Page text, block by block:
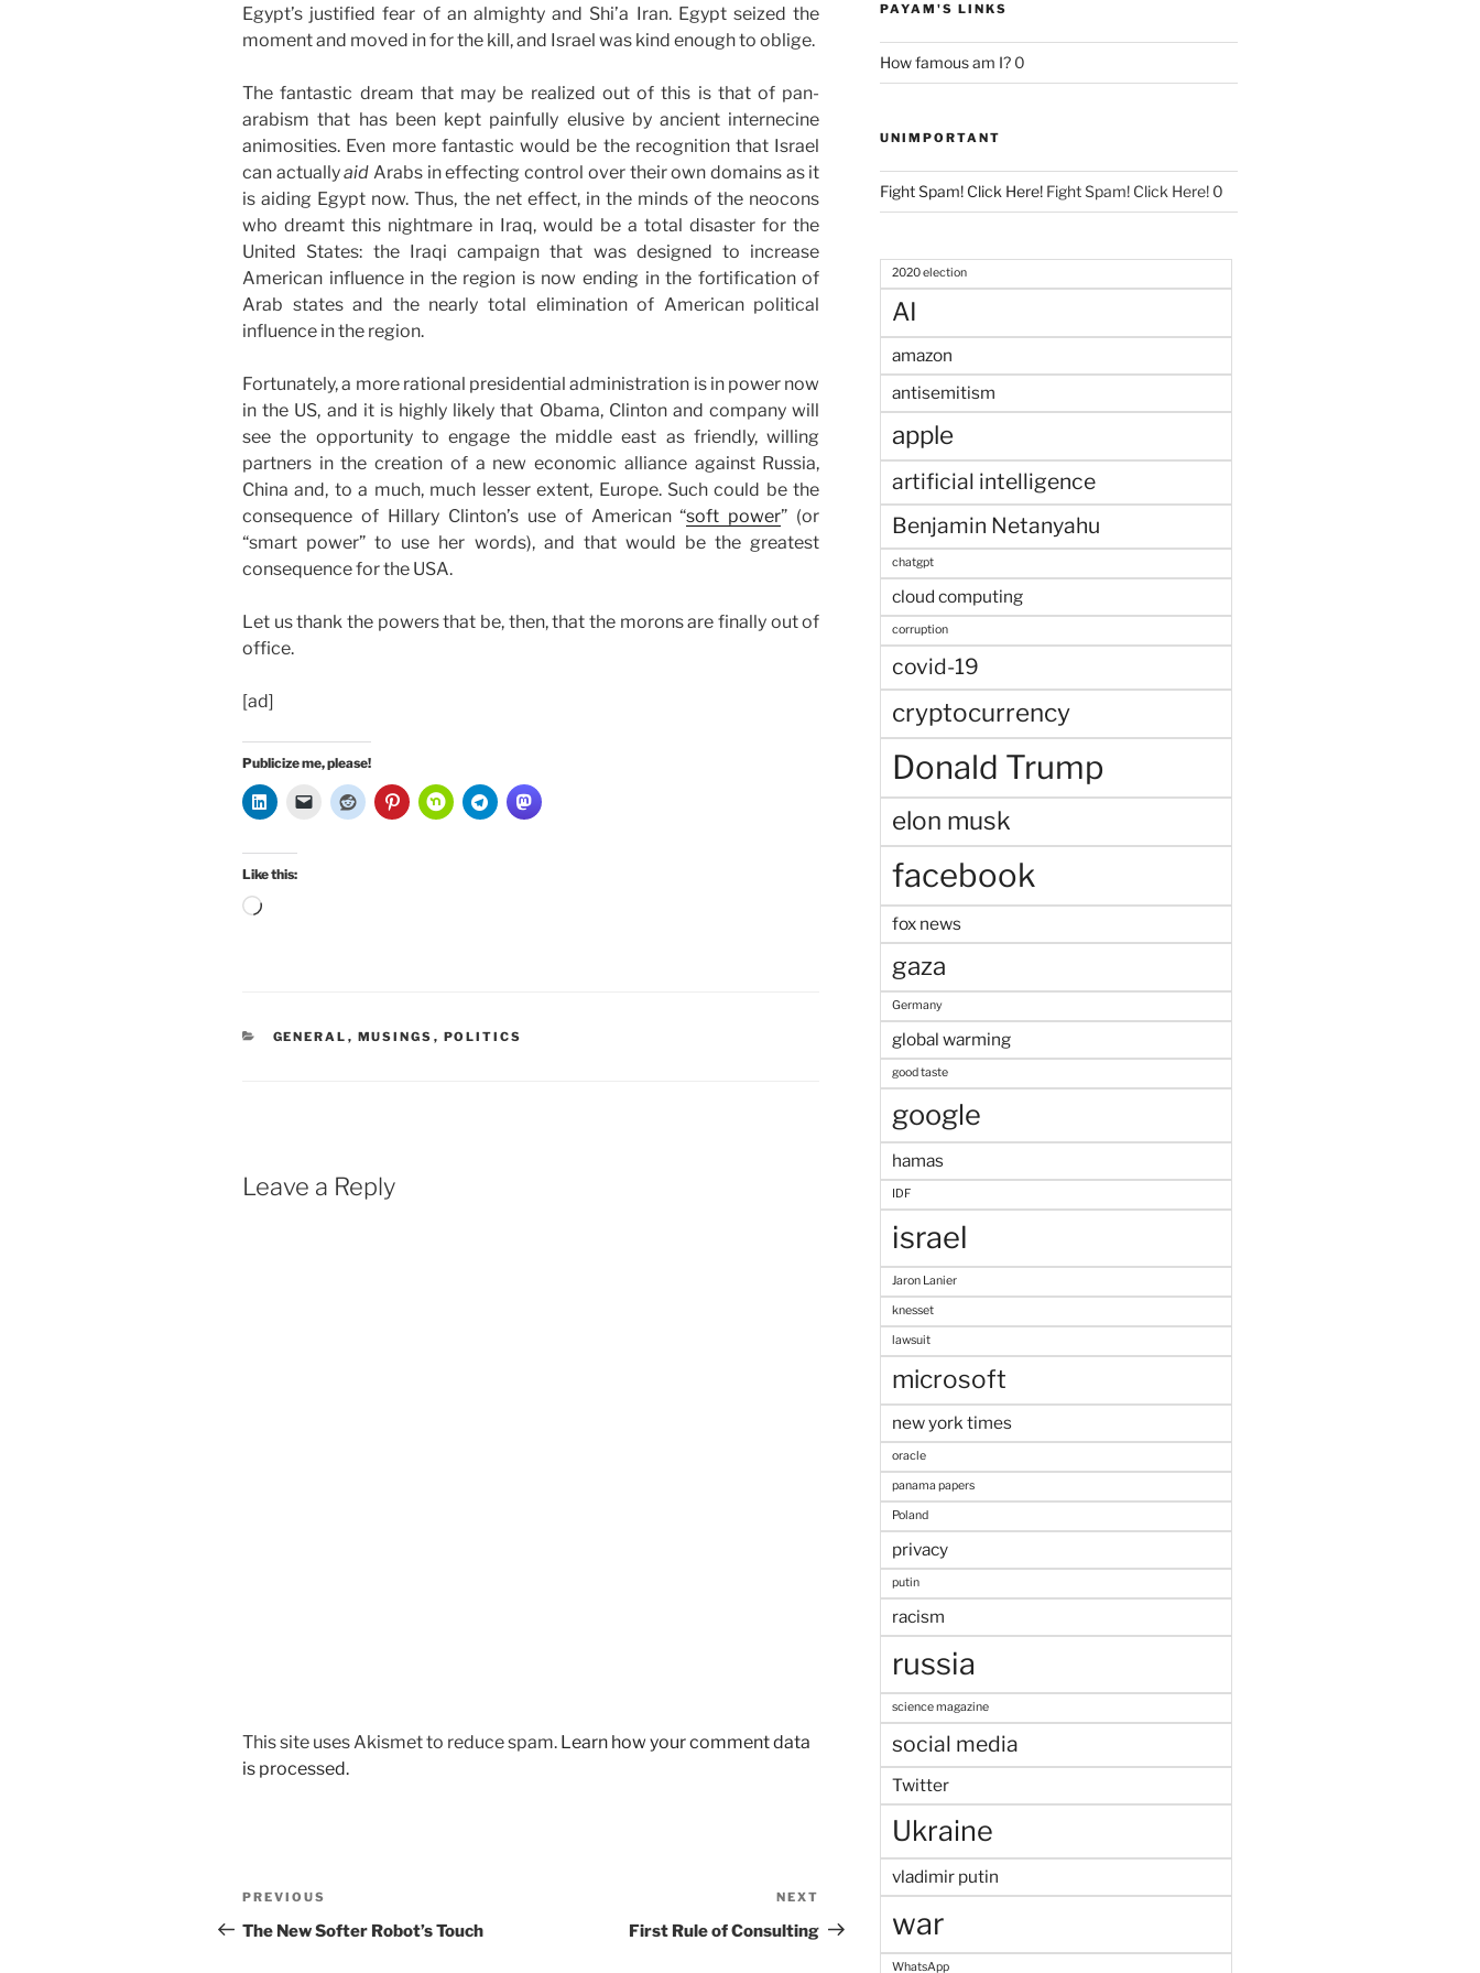
Egypt’s justified fear of an almighty and Shi’a Iran. Egypt seized the
moment and moved in for the kill, and Israel was kind enough to oblige.
The fantastic dream that may be realized out of this is that of pan-
arabism that has been kept painfully elusive by ancient internecine
animosities. Even more fantastic would be the recognition that Israel
can actuallyaid Arabs in effecting control over their own domains as it
is aiding Egypt now. Thus, the net effect, in the minds of the neocons
who dreamt this nightmare in Iraq, would be a total disaster for the
United States: the Iraqi campaign that was designed to increase
American influence in the region is now ending in the fortification of
Arab states and the nearly total elimination of American political
influence in the region.
Fortunately, a more rational presidential administration is in power now
in the US, and it is highly likely that Obama, Clinton and company will
see the opportunity to engage the middle east as friendly, willing
partners in the creation of a new economic alliance against Russia,
China and, to a much, much lesser extent, Europe. Such could be the
consequence of Hillary Clinton’s use of American “soft power” (or
“smart power” to use her words), and that would be the greatest
consequence for the USA.
Let us thank the powers that be, then, that the morons are finally out of
office.
[ad]
Publicize me, please!
Like this:
Loading…
CATEGORIES
GENERAL , MUSINGS , POLITICS
Leave a Reply
This site uses Akismet to reduce spam. Learn how your comment data
is processed.
Post
navigation
Previous
Post
PREVIOUS
The New Softer Robot’s Touch
Post
NEXT
First Rule of Consulting
PAYAM'S LINKS
How famous am I?0
UNIMPORTANT
Fight Spam! Click Here!Fight Spam! Click Here! 0
2020 election
AI
amazon
antisemitism
apple
artificial intelligence
Benjamin Netanyahu
chatgpt
cloud computing
corruption
covid-19
cryptocurrency
Donald Trump
elon musk
facebook
fox news
gaza
Germany
global warming
good taste
google
hamas
IDF
israel
Jaron Lanier
knesset
lawsuit
microsoft
new york times
oracle
panama papers
Poland
privacy
putin
racism
russia
science magazine
social media
Twitter
Ukraine
vladimir putin
war
WhatsApp